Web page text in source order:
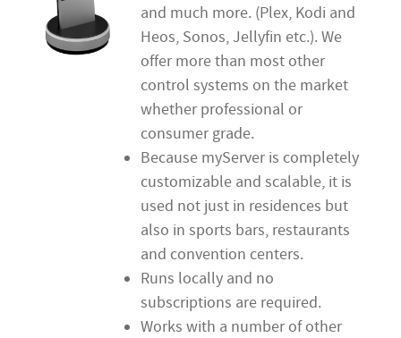
and much more. (Plex, Kodi and
Heos, Sonos, Jellyfin etc.). We
offer more than most other
control systems on the market
whether professional or
consumer grade.
Because myServer is completely
customizable and scalable, it is
used not just in residences but
also in sports bars, restaurants
and convention centers.
Runs locally and no
subscriptions are required.
Works with a number of other